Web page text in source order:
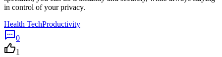
in control of your privacy.
Health TechProductivity
0
1